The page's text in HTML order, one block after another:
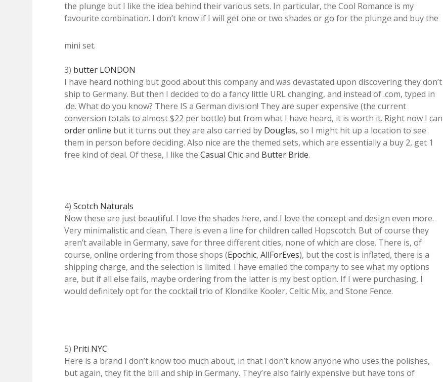
the plunge but I like the idea behind their various sets. In particular, the Cool Romance is my
favourite combination. I don’t know if I will get one or two shades or go for the plunge and buy the
mini set.
3) butter LONDON
I have heard nothing but good about this company and was devastated upon discovering they don’t
ship to Germany. But then I decided to do a fancy little URL changing, and instead of .com, typed in
.de. What do you know? There IS a German division! They are super expensive (the current
conversion totals to almost $22 per bottle) but from what I have heard, it is worth it. Right now I can
order online but it turns out they are also carried by Douglas, so I might hit up a location to see
them in person before deciding. Also nice are the themed sets, which are essentially a buy 2, get 1
free kind of deal. Of these, I like the Casual Chicand Butter Bride.
4) Scotch Naturals
Now these are just beautiful. I love the shades here, and I love the concept and design even more.
Very minimalistic and clean. There is even a line for children called Hopscotch. But of course they
aren’t available in Germany, save for three different cities, none of which are close. There is, of
course, online ordering from those shops (Epochic, AllForEves), but the cost is inflated, there is a
shipping charge, and the selection is limited. I have emailed the company to see what my options
are, but if all else fails, maybe ordering from the latter is my best option. If I were purchasing, I
would definitely opt for the cocktail trio of Klondike Kooler, Celtic Mix, and Stone Fence.
5) Priti NYC
Here is a brand I don’t know too much about, in that I don’t know anyone who uses the polishes,
but again, they fit the bill and ship in Germany. They’re also fairly expensive but have tons of